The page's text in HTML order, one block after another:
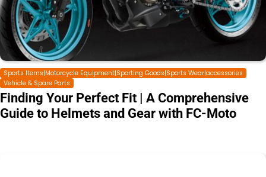
Sports Items|Motorcycle Equipment|Sporting Goods|Sports Wear|accessories
Vehicle & Spare Parts
Finding Your Perfect Fit | A Comprehensive
Guide to Helmets and Gear with FC-Moto